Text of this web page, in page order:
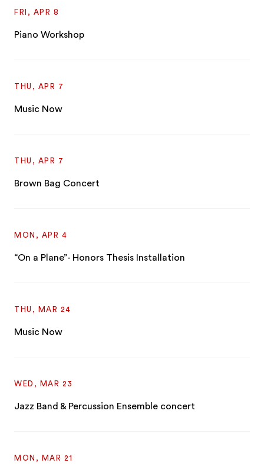
FRI, APR 8
Piano Workshop
THU, APR 7
Music Now
THU, APR 7
Brown Bag Concert
MON, APR 4
“On a Plane”- Honors Thesis Installation
THU, MAR 24
Music Now
WED, MAR 23
Jazz Band & Percussion Ensemble concert
MON, MAR 21